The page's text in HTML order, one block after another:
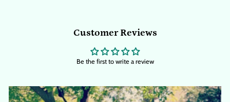
Customer Reviews
Be the first to write a review